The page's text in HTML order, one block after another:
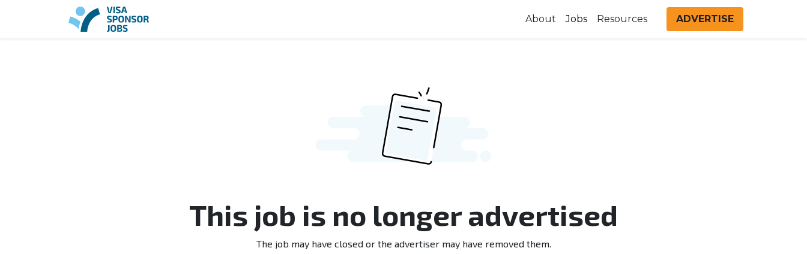
About Jobs Resources ADVERTISE
This job is no longer advertised
The job may have closed or the advertiser may have removed them.